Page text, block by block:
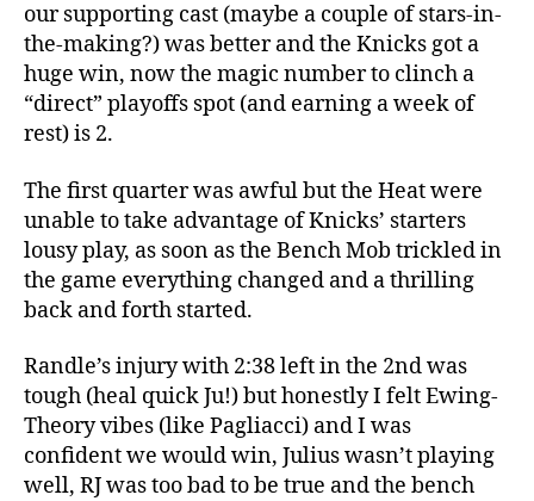
our supporting cast (maybe a couple of stars-in-
the-making?) was better and the Knicks got a
huge win, now the magic number to clinch a
“direct” playoffs spot (and earning a week of
rest) is 2.
The first quarter was awful but the Heat were
unable to take advantage of Knicks’ starters
lousy play, as soon as the Bench Mob trickled in
the game everything changed and a thrilling
back and forth started.
Randle’s injury with 2:38 left in the 2nd was
tough (heal quick Ju!) but honestly I felt Ewing-
Theory vibes (like Pagliacci) and I was
confident we would win, Julius wasn’t playing
well, RJ was too bad to be true and the bench